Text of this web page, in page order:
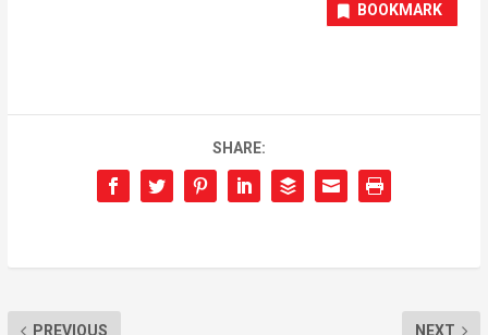
BOOKMARK
SHARE:
PREVIOUS NEXT